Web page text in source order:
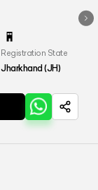
Registration State
Jharkhand (JH)